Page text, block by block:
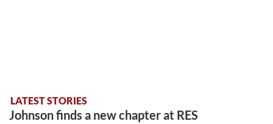
LATEST STORIES
Johnson finds a new chapter at RES